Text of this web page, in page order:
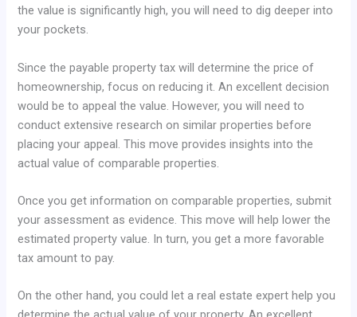
the value is significantly high, you will need to dig deeper into
your pockets.
Since the payable property tax will determine the price of
homeownership, focus on reducing it. An excellent decision
would be to appeal the value. However, you will need to
conduct extensive research on similar properties before
placing your appeal. This move provides insights into the
actual value of comparable properties.
Once you get information on comparable properties, submit
your assessment as evidence. This move will help lower the
estimated property value. In turn, you get a more favorable
tax amount to pay.
On the other hand, you could let a real estate expert help you